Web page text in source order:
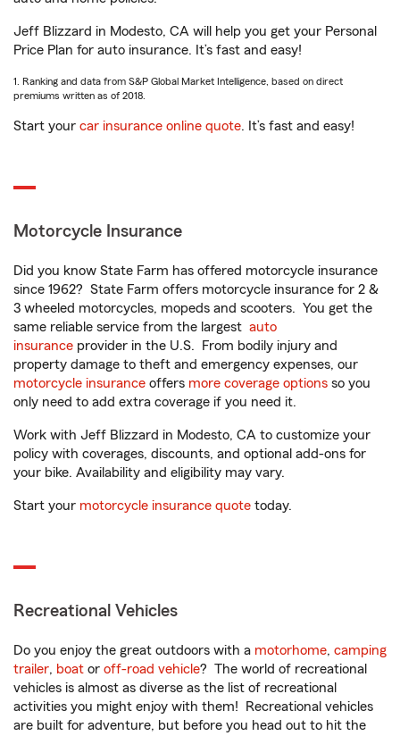
Jeff Blizzard in Modesto, CA will help you get your Personal
Price Plan for auto insurance. It’s fast and easy!
1. Ranking and data from S&P Global Market Intelligence, based on direct
premiums written as of 2018.
Start your car insurance online quote. It’s fast and easy!
Motorcycle Insurance
Did you know State Farm has offered motorcycle insurance
since 1962? State Farm offers motorcycle insurance for 2 &
3 wheeled motorcycles, mopeds and scooters. You get the
same reliable service from the largest auto
insurance provider in the U.S. From bodily injury and
property damage to theft and emergency expenses, our
motorcycle insurance offers more coverage options so you
only need to add extra coverage if you need it.
Work with Jeff Blizzard in Modesto, CA to customize your
policy with coverages, discounts, and optional add-ons for
your bike. Availability and eligibility may vary.
Start your motorcycle insurance quote today.
Recreational Vehicles
Do you enjoy the great outdoors with a motorhome, camping
trailer, boat or off-road vehicle? The world of recreational
vehicles is almost as diverse as the list of recreational
activities you might enjoy with them! Recreational vehicles
are built for adventure, but before you head out to hit the